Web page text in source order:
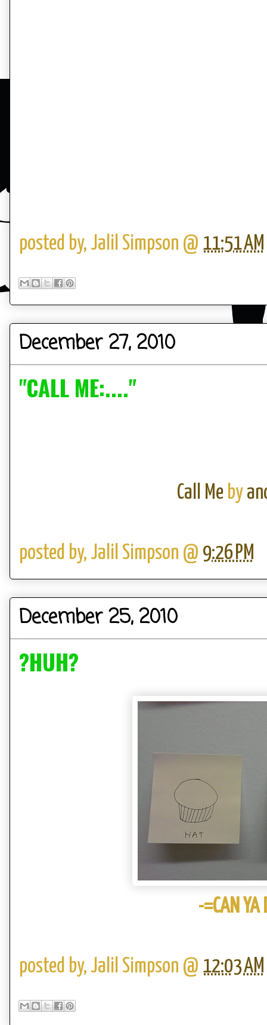
posted by, Jalil Simpson @ 11:51 AM
December 27, 2010
"CALL ME:...."
Call Me by
posted by, Jalil Simpson @ 9:26 PM
December 25, 2010
?HUH?
-=CAN YA
posted by, Jalil Simpson @ 12:03 AM